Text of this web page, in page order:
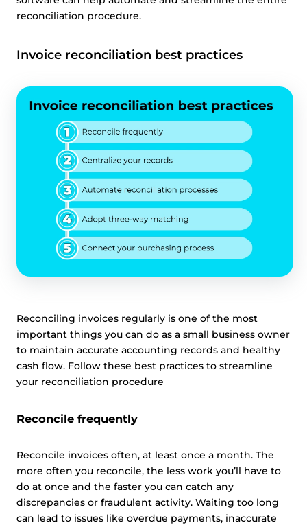
reconciliation procedure.
Invoice reconciliation best practices
Reconciling invoices regularly is one of the most
important things you can do as a small business owner
to maintain accurate accounting records and healthy
cash flow. Follow these best practices to streamline
your reconciliation procedure
Reconcile frequently
Reconcile invoices often, at least once a month. The
more often you reconcile, the less work you’ll have to
do at once and the faster you can catch any
discrepancies or fraudulent activity. Waiting too long
can lead to issues like overdue payments, inaccurate